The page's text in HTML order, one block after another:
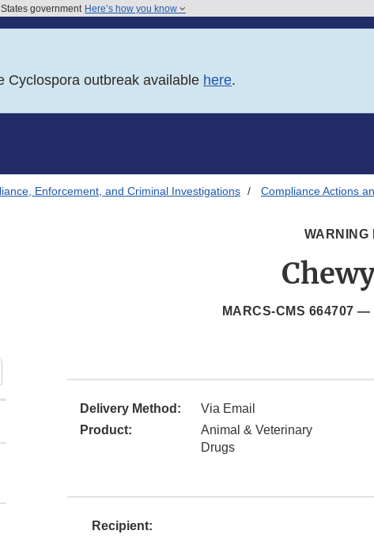
government Here’s how you know
Cyclospora outbreak available here.
Enforcement, and Criminal Investigations Compliance Actions
WARNING
MARCS-CMS 664707 —
Delivery Method:
Via Email
Product:
Animal & Veterinary
Drugs
Recipient: